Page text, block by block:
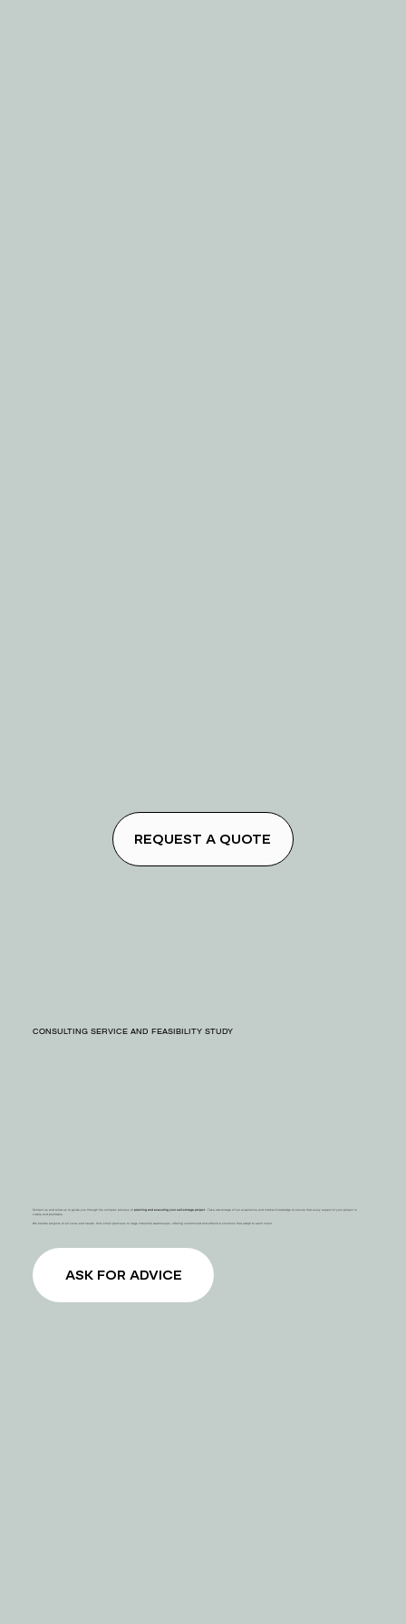
REQUEST A QUOTE
CONSULTING SERVICE AND FEASIBILITY STUDY
Contact us and allow us to guide you through the complex process of planning and executing your self-storage project
. Take advantage of our experience and market knowledge to ensure that every aspect of your project is
viable and profitable.
We handle projects of all sizes and needs, from small premises to large industrial warehouses, offering customized and effective solutions that adapt to each client.
ASK FOR ADVICE